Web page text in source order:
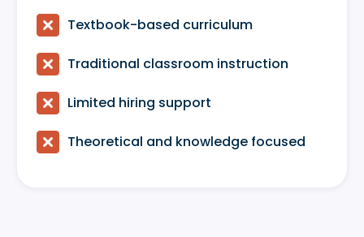
 Textbook-based curriculum
 Traditional classroom instruction
 Limited hiring support
 Theoretical and knowledge focused